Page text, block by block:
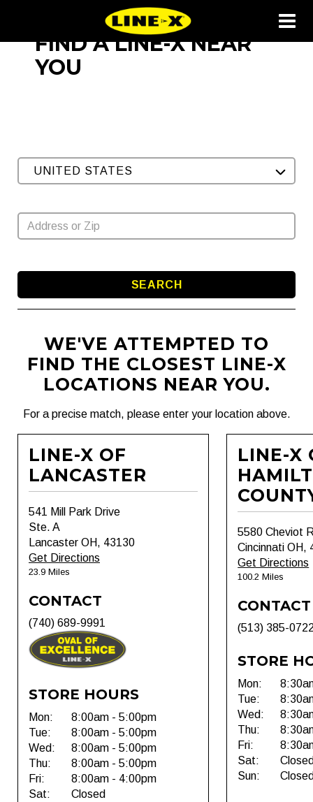
FIND A LINE-X NEAR
YOU
UNITED STATES
SEARCH
WE'VE ATTEMPTED TO
FIND THE CLOSEST LINE-X
LOCATIONS NEAR YOU.
For a precise match, please enter your location above.
LINE-X OF
LANCASTER
541 Mill Park Drive
Ste. A
Lancaster OH, 43130
Get Directions
23.9 Miles
CONTACT
(740) 689-9991
STORE HOURS
Mon:
8:00am - 5:00pm
Tue:
8:00am - 5:00pm
Wed:
8:00am - 5:00pm
Thu:
8:00am - 5:00pm
Fri:
8:00am - 4:00pm
Sat:
Closed
LINE-X
5580 Cheviot
Cincinnati OH,
Get Directions
100.2 Miles
CONTACT
(513) 385-
STORE
Mon:
Tue:
Wed:
Thu:
Fri:
Sat:
Sun: